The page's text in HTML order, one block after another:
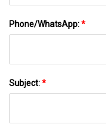
Phone/WhatsApp:*
Subject:*